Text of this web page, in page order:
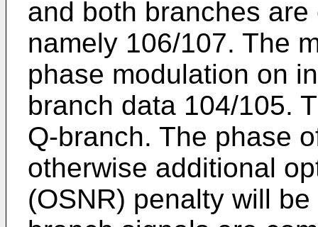
and both branches
namely 106/107. The
phase modulation on
branch data 104/105.
Q-branch. The phase
otherwise additional
(OSNR) penalty will